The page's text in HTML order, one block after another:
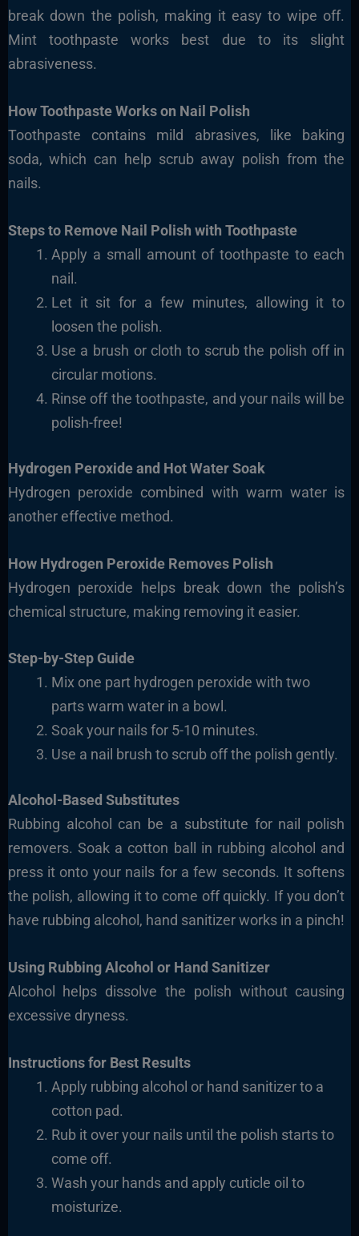
break down the polish, making it easy to wipe off.
Mint toothpaste works best due to its slight
abrasiveness.
How Toothpaste Works on Nail Polish
Toothpaste contains mild abrasives, like baking
soda, which can help scrub away polish from the
nails.
Steps to Remove Nail Polish with Toothpaste
Apply a small amount of toothpaste to each
nail.
Let it sit for a few minutes, allowing it to
loosen the polish.
Use a brush or cloth to scrub the polish off in
circular motions.
Rinse off the toothpaste, and your nails will be
polish-free!
Hydrogen Peroxide and Hot Water Soak
Hydrogen peroxide combined with warm water is
another effective method.
How Hydrogen Peroxide Removes Polish
Hydrogen peroxide helps break down the polish’s
chemical structure, making removing it easier.
Step-by-Step Guide
Mix one part hydrogen peroxide with two
partswarm water in a bowl.
Soak your nails for 5-10 minutes.
Use a nail brush to scrub off the polish gently.
Alcohol-Based Substitutes
Rubbing alcohol can be a substitute for nail polish
removers. Soak a cotton ball in rubbing alcohol and
press it onto your nails for a few seconds. It softens
the polish, allowing it to come off quickly. If you don’t
have rubbing alcohol, hand sanitizer works in a pinch!
Using Rubbing Alcohol or Hand Sanitizer
Alcohol helps dissolve the polish without causing
excessive dryness.
Instructions for Best Results
Apply rubbing alcohol or hand sanitizer to a
cotton pad.
Rub it over your nails until the polish starts to
come off.
Wash your hands and apply cuticle oil to
moisturize.